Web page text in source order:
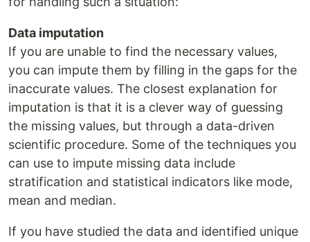
Data imputation
If you are unable to find the necessary values,
you can impute them by filling in the gaps for the
inaccurate values. The closest explanation for
imputation is that it is a clever way of guessing
the missing values, but through a data-driven
scientific procedure. Some of the techniques you
can use to impute missing data include
stratification and statistical indicators like mode,
mean and median.
If you have studied the data and identified unique